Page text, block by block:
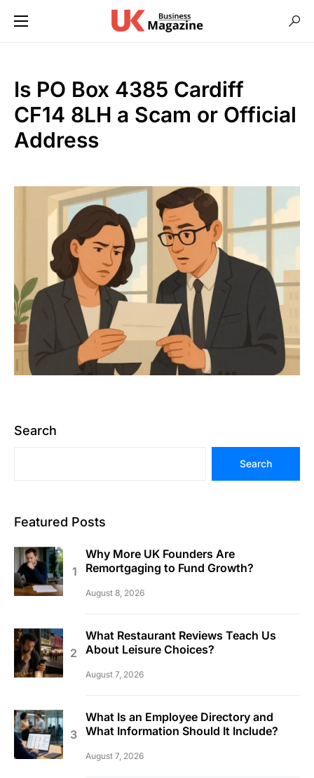
Is PO Box 4385 Cardiff
CF14 8LH a Scam or Official
Address
Search
Search
Featured Posts
Why More UK Founders Are
Remortgaging to Fund Growth?
August 8, 2026
What Restaurant Reviews Teach Us
About Leisure Choices?
August 7, 2026
What Is an Employee Directory and
What Information Should It Include?
August 7, 2026